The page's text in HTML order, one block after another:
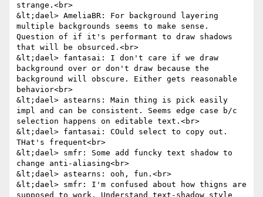
strange.<br>
&lt;dael> AmeliaBR: For background layering
multiple backgrounds seems to make sense.
Question of if it's performant to draw shadows
that will be obsurced.<br>
&lt;dael> fantasai: I don't care if we draw
background over or don't draw because the
background will obscure. Either gets reasonable
behavior<br>
&lt;dael> astearns: Main thing is pick easily
impl and can be consistent. Seems edge case b/c
selection happens on editable text.<br>
&lt;dael> fantasai: COuld select to copy out.
THat's frequent<br>
&lt;dael> smfr: Some add funcky text shadow to
change anti-aliasing<br>
&lt;dael> astearns: ooh, fun.<br>
&lt;dael> smfr: I'm confused about how thigns are
supposed to work. Understand text-shadow style